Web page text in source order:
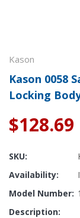
Kason
Kason 0058
Locking
$128.69
SKU:
Availability:
Model Number:
Description: